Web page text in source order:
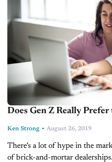
Does Gen Z Really
Ken Strong - August 26, 2019
There’s a lot of hype in the
of brick-and-mortar